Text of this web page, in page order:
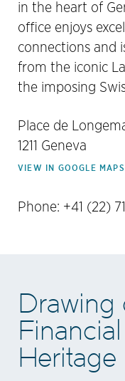
in the heart of
office enjoys
connections and
from the iconic
the imposing
Place de
1211 Geneva
VIEW IN GOOGLE MAPS
Phone: +41 (22)
Drawing
Heritage